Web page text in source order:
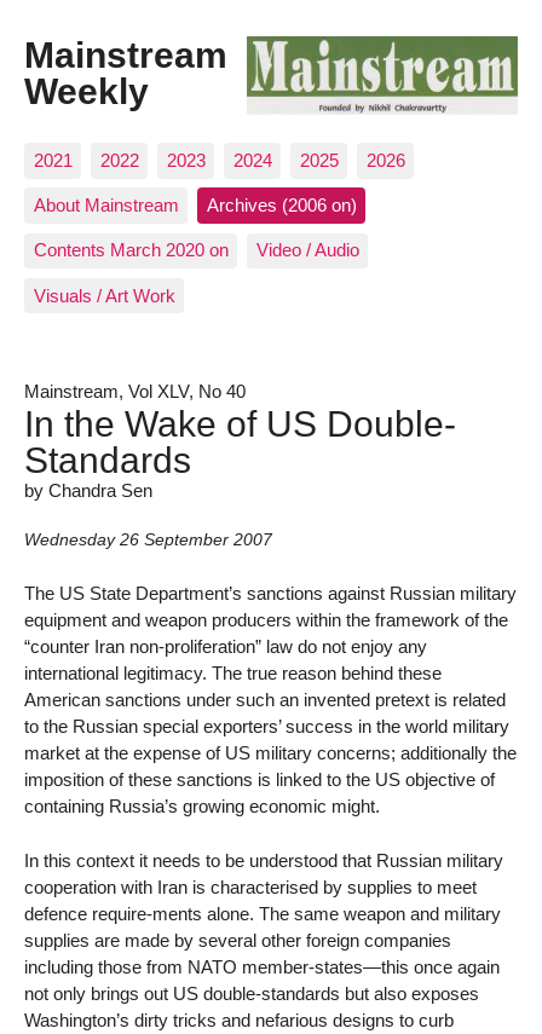
Mainstream
Weekly
2021 2022 2023 2024 2025 2026
About Mainstream Archives (2006 on)
Contents March 2020 on Video / Audio
Visuals / Art Work
Mainstream, Vol XLV, No 40
In the Wake of US Double-
Standards
by Chandra Sen
Wednesday 26 September 2007
The US State Department’s sanctions against Russian military
equipment and weapon producers within the framework of the
“counter Iran non-proliferation” law do not enjoy any
international legitimacy. The true reason behind these
American sanctions under such an invented pretext is related
to the Russian special exporters’ success in the world military
market at the expense of US military concerns; additionally the
imposition of these sanctions is linked to the US objective of
containing Russia’s growing economic might.
In this context it needs to be understood that Russian military
cooperation with Iran is characterised by supplies to meet
defence require-ments alone. The same weapon and military
supplies are made by several other foreign companies
including those from NATO member-states—this once again
not only brings out US double-standards but also exposes
Washington’s dirty tricks and nefarious designs to curb